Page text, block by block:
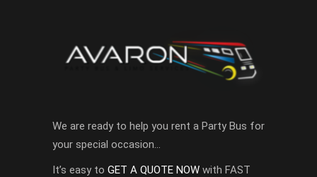
We are ready to help you rent a Party Bus for
your special occasion…
It’s easy to GET A QUOTE NOW with FAST